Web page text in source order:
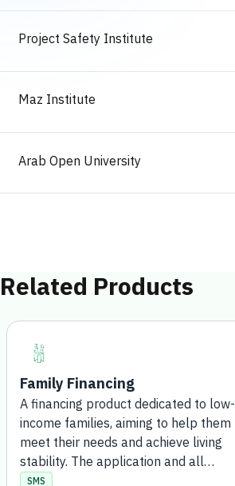
Project Safety Institute
Maz Institute
Arab Open University
Related Products
Family Financing
A financing product dedicated to low-
income families, aiming to help them
meet their needs and achieve living
stability. The application and all
processing steps are completed
SMS